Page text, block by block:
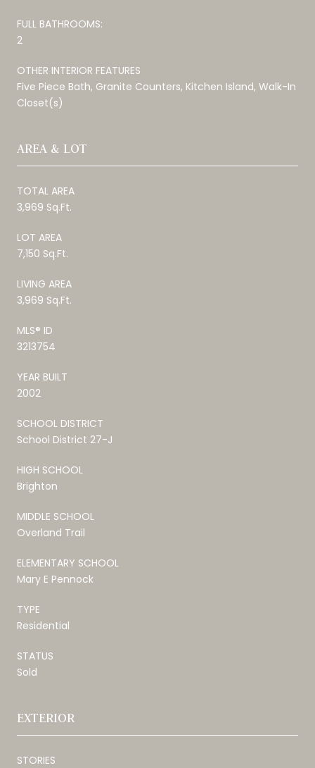
FULL BATHROOMS:
2
OTHER INTERIOR FEATURES
Five Piece Bath, Granite Counters, Kitchen Island, Walk-In
Closet(s)
AREA & LOT
TOTAL AREA
3,969 Sq.Ft.
LOT AREA
7,150 Sq.Ft.
LIVING AREA
3,969 Sq.Ft.
MLS® ID
3213754
YEAR BUILT
2002
SCHOOL DISTRICT
School District 27-J
HIGH SCHOOL
Brighton
MIDDLE SCHOOL
Overland Trail
ELEMENTARY SCHOOL
Mary E Pennock
TYPE
Residential
STATUS
Sold
EXTERIOR
STORIES